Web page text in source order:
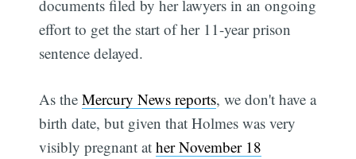
documents filed by her lawyers in an ongoing
effort to get the start of her 11-year prison
sentence delayed.
As theMercury News reports, we don't have a
birth date, but given that Holmes was very
visibly pregnant ather November 18